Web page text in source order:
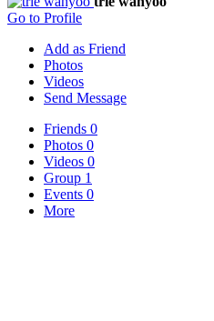
Go to Profile
Add as Friend
Photos
Videos
Send Message
Friends 0
Photos 0
Videos 0
Group 1
Events 0
More